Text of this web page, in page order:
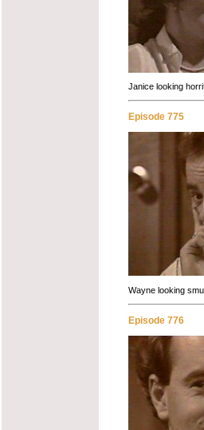
Janice looking
Episode 775
Wayne looking
Episode 776